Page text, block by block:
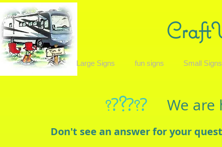
Large Signs fun signs Small Signs
We are
Don't see an answer for your
??????